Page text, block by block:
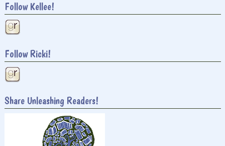
Follow Kellee!
Follow Ricki!
Share Unleashing Readers!